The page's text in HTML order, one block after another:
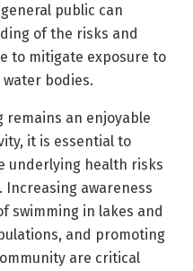
public can
of the risks and
to mitigate exposure to
bodies.
remains an enjoyable
it is essential to
underlying health risks
Increasing awareness
swimming in lakes and
and promoting
are critical